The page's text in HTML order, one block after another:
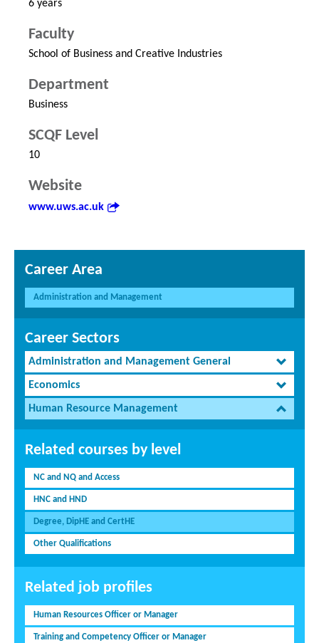
6 years
Faculty
School of Business and Creative Industries
Department
Business
SCQF Level
10
Website
www.uws.ac.uk
Career Area
Administration and Management
Career Sectors
Administration and Management General
Economics
Human Resource Management
Related courses by level
NC and NQ and Access
HNC and HND
Degree, DipHE and CertHE
Other Qualifications
Related job profiles
Human Resources Officer or Manager
Training and Competency Officer or Manager